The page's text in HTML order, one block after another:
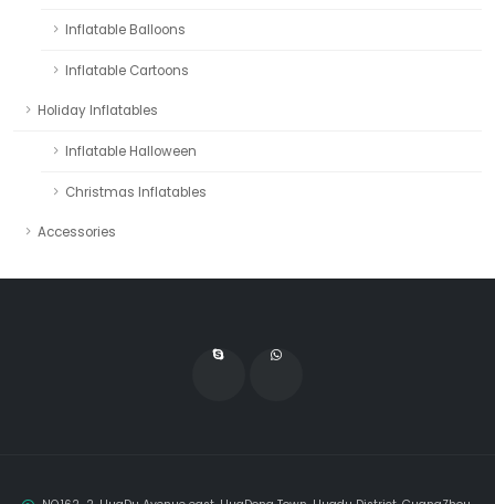
Inflatable Balloons
Inflatable Cartoons
Holiday Inflatables
Inflatable Halloween
Christmas Inflatables
Accessories